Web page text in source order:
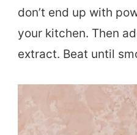
don’t end up with
your kitchen. Then
extract. Beat until